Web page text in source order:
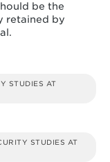
be the
retained by
STUDIES AT
STUDIES AT